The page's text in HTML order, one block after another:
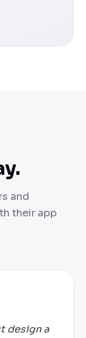
and
their app
design a